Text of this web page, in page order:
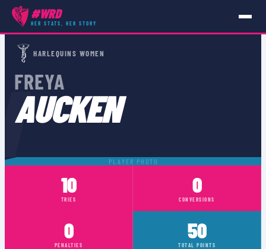
#WRD
HER STATS, HER STORY
PLAYERS ›FREYA AUCKEN
HARLEQUINS WOMEN
FREYA
AUCKEN
PLAYER PHOTO
10
TRIES
0
CONVERSIONS
0
PENALTIES
50
TOTAL POINTS